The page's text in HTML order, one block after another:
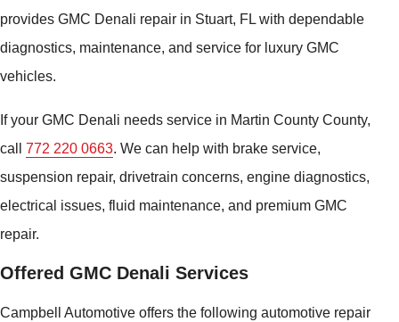
provides GMC Denali repair in Stuart, FL with dependable
diagnostics, maintenance, and service for luxury GMC
vehicles.
If your GMC Denali needs service in Martin County County,
call 772 220 0663. We can help with brake service,
suspension repair, drivetrain concerns, engine diagnostics,
electrical issues, fluid maintenance, and premium GMC
repair.
Offered GMC Denali Services
Campbell Automotive offers the following automotive repair